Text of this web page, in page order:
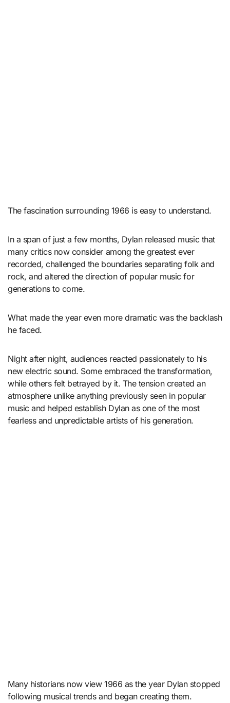
The fascination surrounding 1966 is easy to understand.
In a span of just a few months, Dylan released music that
many critics now consider among the greatest ever
recorded, challenged the boundaries separating folk and
rock, and altered the direction of popular music for
generations to come.
What made the year even more dramatic was the backlash
he faced.
Night after night, audiences reacted passionately to his
new electric sound. Some embraced the transformation,
while others felt betrayed by it. The tension created an
atmosphere unlike anything previously seen in popular
music and helped establish Dylan as one of the most
fearless and unpredictable artists of his generation.
Many historians now view 1966 as the year Dylan stopped
following musical trends and began creating them.